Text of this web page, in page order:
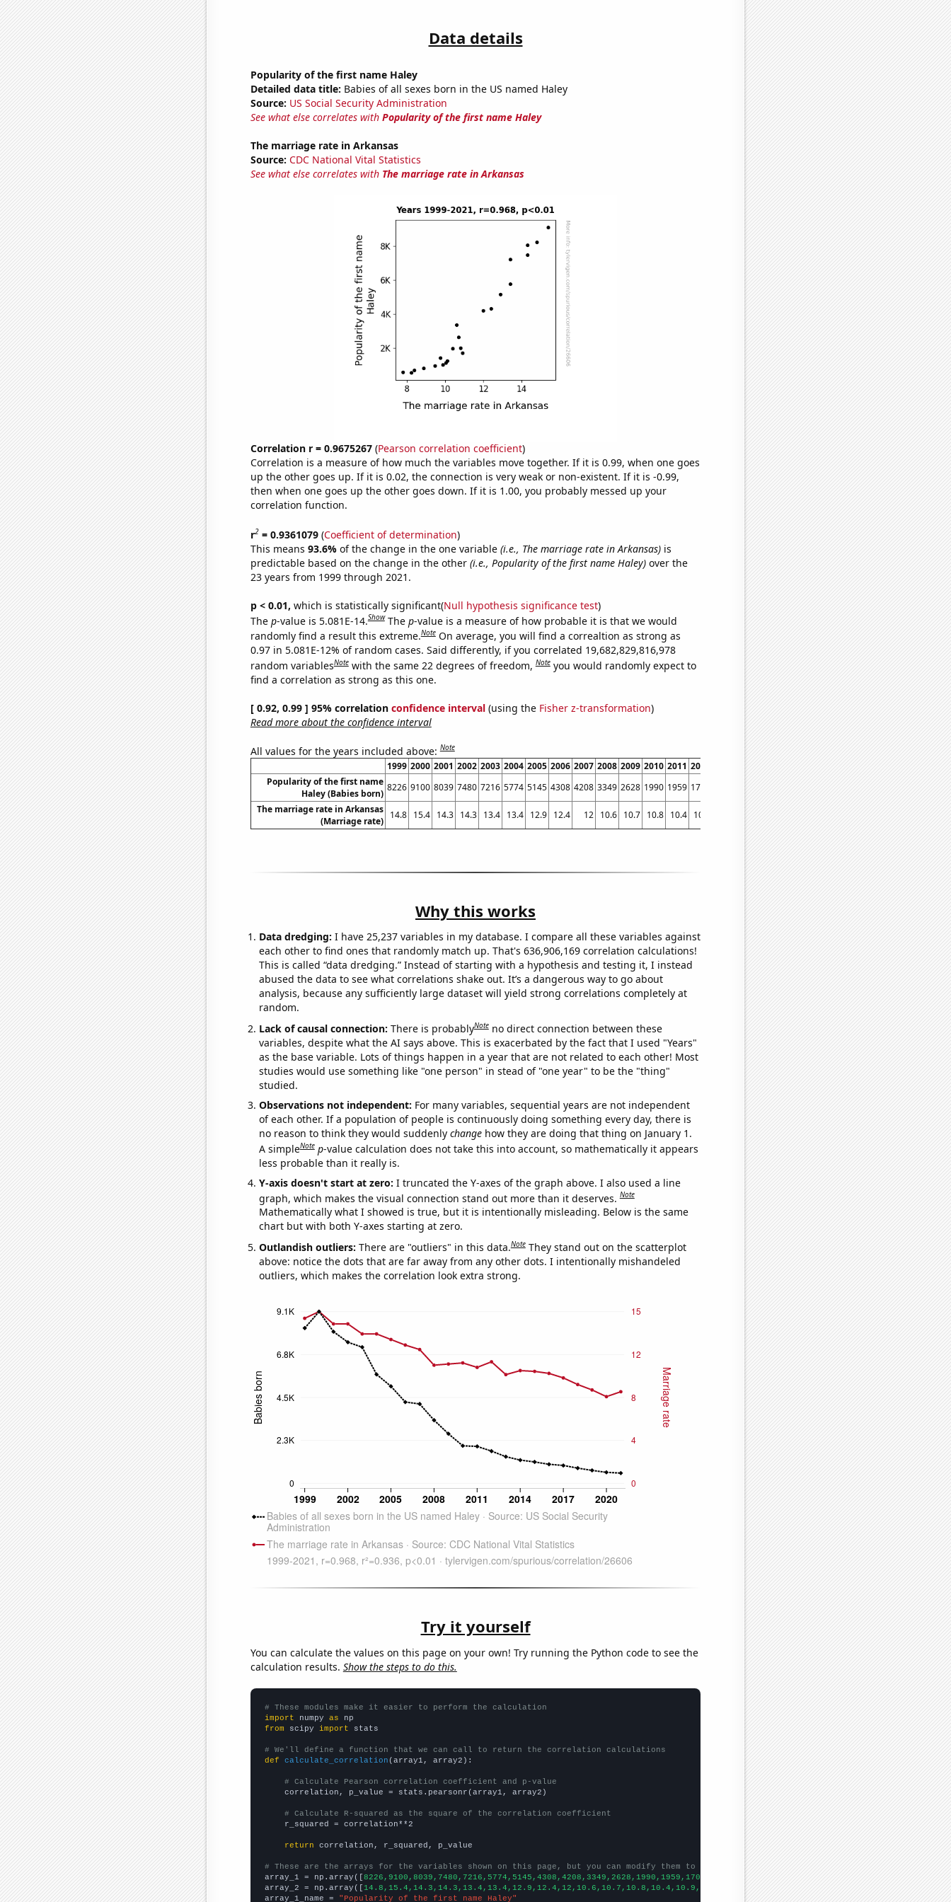
Data details
Popularity of the first name Haley
Detailed data title: Babies of all sexes born in the US named Haley
Source: US Social Security Administration
See what else correlates with Popularity of the first name Haley
The marriage rate in Arkansas
Source: CDC National Vital Statistics
See what else correlates with The marriage rate in Arkansas
Correlation r = 0.9675267(Pearson correlation coefficient)
Correlation is a measure of how much the variables move together. If it is 0.99, when one goes
up the other goes up. If it is 0.02, the connection is very weak or non-existent. If it is -0.99,
then when one goes up the other goes down. If it is 1.00, you probably messed up your
correlation function.
r2= 0.9361079(Coefficient of determination)
This means 93.6% of the change in the one variable (i.e., The marriage rate in Arkansas)is
predictable based on the change in the other (i.e., Popularity of the first name Haley)over the
23 years from 1999 through 2021.
p < 0.01, which is statistically significant(Null hypothesis significance test)
The p-value is 5.081E-14.Show The p-value is a measure of how probable it is that we would
randomly find a result this extreme.Note On average, you will find a correaltion as strong as
0.97 in 5.081E-12% of random cases. Said differently, if you correlated 19,682,829,816,978
random variablesNote with the same 22 degrees of freedom,Note you would randomly expect to
find a correlation as strong as this one.
[ 0.92, 0.99 ] 95% correlation confidence interval(using the Fisher z-transformation)
Read more about the confidence interval
All values for the years included above:Note
1999 2000 2001 2002 2003 2004 2005 2006 2007 2008 2009 2010 2011 2012 2014 2015 2016 2017 2018
Popularity of the first name
Haley (Babies born)
8226 9100 8039 7480 7216 5774 5145 4308 4208 3349 2628 1990 1959 1709 1233 1134 1011 949 807
The marriage rate in Arkansas
(Marriage rate)
14.8 15.4 14.3 14.3 13.4 13.4 12.9 12.4 12 10.6 10.7 10.8 10.4 10.9 10.112 10.0403 9.86096 9.45684 8.86316
Why this works
Data dredging: I have 25,237 variables in my database. I compare all these variables against
each other to find ones that randomly match up. That's 636,906,169 correlation calculations!
This is called “data dredging.” Instead of starting with a hypothesis and testing it, I instead
abused the data to see what correlations shake out. It’s a dangerous way to go about
analysis, because any sufficiently large dataset will yield strong correlations completely at
random.
Lack of causal connection: There is probablyNote no direct connection between these
variables, despite what the AI says above. This is exacerbated by the fact that I used "Years"
as the base variable. Lots of things happen in a year that are not related to each other! Most
studies would use something like "one person" in stead of "one year" to be the "thing"
studied.
Observations not independent: For many variables, sequential years are not independent
of each other. If a population of people is continuously doing something every day, there is
no reason to think they would suddenly changehow they are doing that thing on January 1.
A simpleNote p-value calculation does not take this into account, so mathematically it appears
less probable than it really is.
Y-axis doesn't start at zero: I truncated the Y-axes of the graph above. I also used a line
graph, which makes the visual connection stand out more than it deserves.Note
Mathematically what I showed is true, but it is intentionally misleading. Below is the same
chart but with both Y-axes starting at zero.
Outlandish outliers: There are "outliers" in this data.Note They stand out on the scatterplot
above: notice the dots that are far away from any other dots. I intentionally mishandeled
outliers, which makes the correlation look extra strong.
Try it yourself
You can calculate the values on this page on your own! Try running the Python code to see the
calculation results. Show the steps to do this.
# These modules make it easier to perform the calculation
import numpy as
from scipy import stats
# We'll define a function that we can call to return the correlation calculations
def
calculate_correlation (array1, array2):
# Calculate Pearson correlation coefficient and p-value
    correlation, p_value = stats.pearsonr(array1, array2)
# Calculate R-squared as the square of the correlation coefficient
    r_squared = correlation**2
return correlation, r_squared, p_value
# These are the arrays for the variables shown on this page, but you can modify them to be any two sets of numbers
array_1 = np.array([8226,9100,8039,7480,7216,5774,5145,4308,4208,3349,2628,1990,1959,1709,1414,1233,1134,1011,949,807,687,583,545,])
array_2 = np.array([
array_1_name =
"Popularity of the first name Haley"